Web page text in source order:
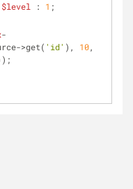
$level : 1 ;
-
>get( 'id' ), 10